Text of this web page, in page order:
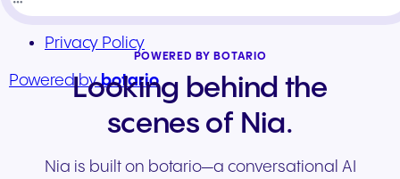
POWERED BY BOTARIO
Looking behind the
scenes of Nia.
Nia is built on botario—a conversational AI